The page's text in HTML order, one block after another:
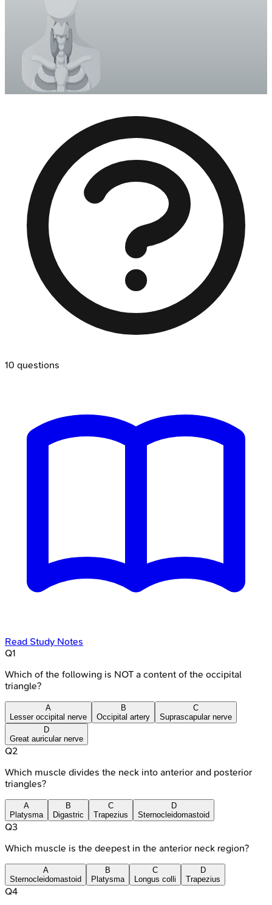
10 questions
Read Study Notes
Q1
Which of the following is NOT a content of the occipital
triangle?
A
Lesser occipital nerve
B
Occipital artery
C
Suprascapular nerve
D
Great auricular nerve
Q2
Which muscle divides the neck into anterior and posterior
triangles?
A
Platysma
B
Digastric
C
Trapezius
D
Sternocleidomastoid
Q3
Which muscle is the deepest in the anterior neck region?
A
Sternocleidomastoid
B
Platysma
C
Longus colli
D
Trapezius
Q4